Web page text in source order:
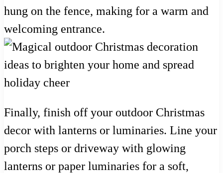
hung on the fence, making for a warm and
welcoming entrance.
Finally, finish off your outdoor Christmas
decor with lanterns or luminaries. Line your
porch steps or driveway with glowing
lanterns or paper luminaries for a soft,